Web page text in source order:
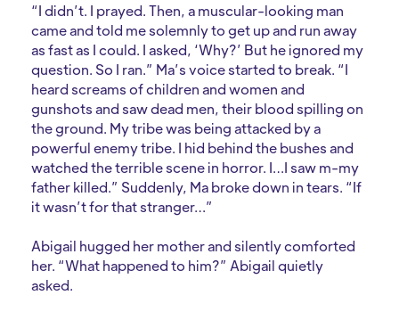
“I didn’t. I prayed. Then, a muscular-looking man
came and told me solemnly to get up and run away
as fast as I could. I asked, ‘Why?’ But he ignored my
question. So I ran.” Ma’s voice started to break. “I
heard screams of children and women and
gunshots and saw dead men, their blood spilling on
the ground. My tribe was being attacked by a
powerful enemy tribe. I hid behind the bushes and
watched the terrible scene in horror. I…I saw m-my
father killed.” Suddenly, Ma broke down in tears. “If
it wasn’t for that stranger…”
Abigail hugged her mother and silently comforted
her. “What happened to him?” Abigail quietly
asked.